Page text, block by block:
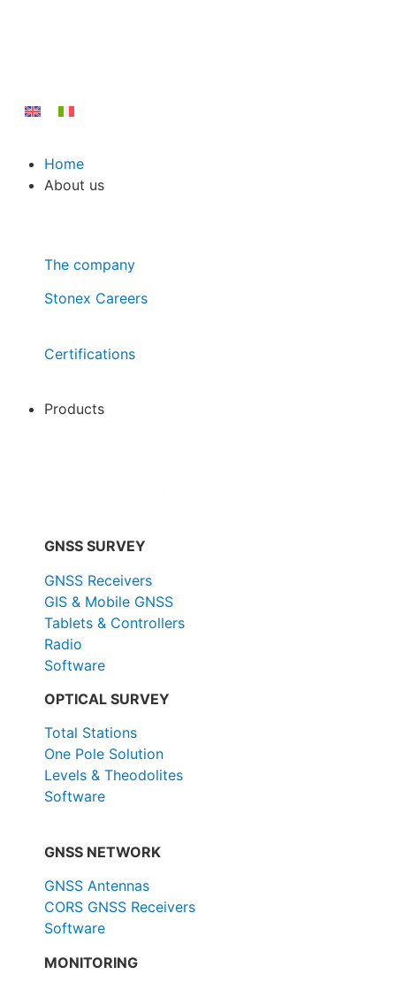
Home
About us
The company
Stonex Careers
Certifications
Products
GNSS SURVEY
GNSS Receivers
GIS & Mobile GNSS
Tablets & Controllers
Radio
Software
OPTICAL SURVEY
Total Stations
One Pole Solution
Levels & Theodolites
Software
GNSS NETWORK
GNSS Antennas
CORS GNSS Receivers
Software
MONITORING